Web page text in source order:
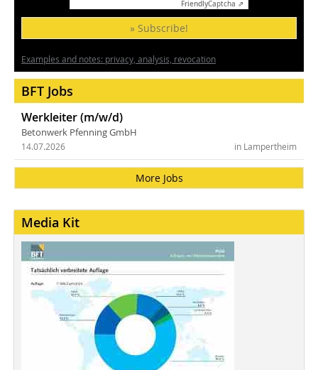
FriendlyCaptcha ⇗
» Subscribe!
Examples and notes: privacy, analysis, revocation
BFT Jobs
Werkleiter (m/w/d)
Betonwerk Pfenning GmbH
in Lampertheim
14.07.2026
More Jobs
Media Kit